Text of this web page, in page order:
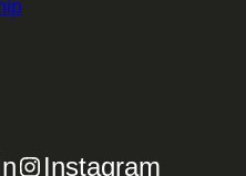
Instagram